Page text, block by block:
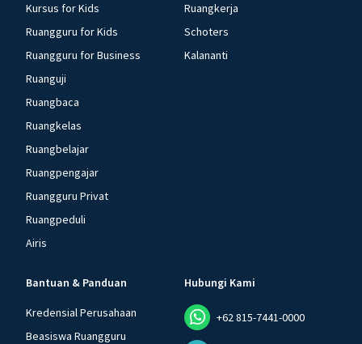
Kursus for Kids
Ruangguru for Kids
Ruangguru for Business
Ruanguji
Ruangbaca
Ruangkelas
Ruangbelajar
Ruangpengajar
Ruangguru Privat
Ruangpeduli
Airis
Ruangkerja
Schoters
Kalananti
Bantuan & Panduan
Kredensial Perusahaan
Beasiswa Ruangguru
Hubungi Kami
+62 815-7441-0000